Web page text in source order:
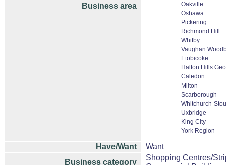
Business area
Oakville
Oshawa
Pickering
Richmond Hill
Whitby
Vaughan
Etobicoke
Halton Hills
Caledon
Milton
Scarborough
Whitchurch-
Uxbridge
King City
York Region
Have/Want
Want
Business category
Shopping Centres/